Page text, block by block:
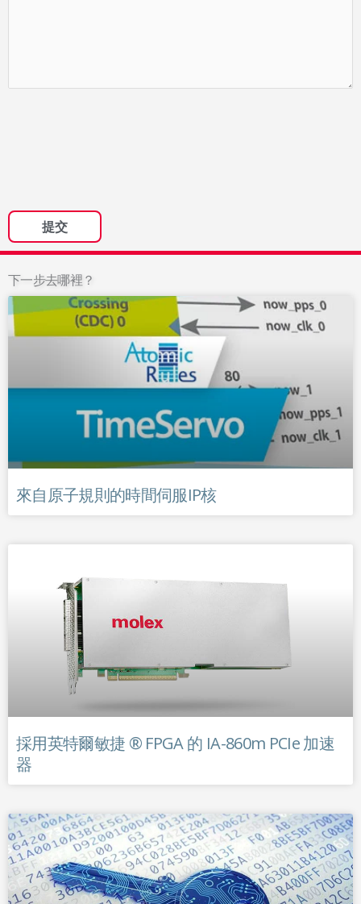
下一步去哪裡？
來自原子規則的時間伺服IP核
採用英特爾敏捷 ® FPGA 的 IA-860m PCIe 加速
器